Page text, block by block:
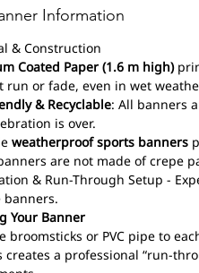
Information
& Construction
Coated Paper (1.6 m high)
run or fade, even in wet
& Recyclable: All banners
is over.
weatherproof sports banners
are not made of crepe
& Run-Through Setup -
banners.
Your Banner
broomsticks or PVC pipe to
creates a professional “run-